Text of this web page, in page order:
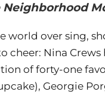
Neighborhood
world over sing,
cheer: Nina
of forty-one
Georgie